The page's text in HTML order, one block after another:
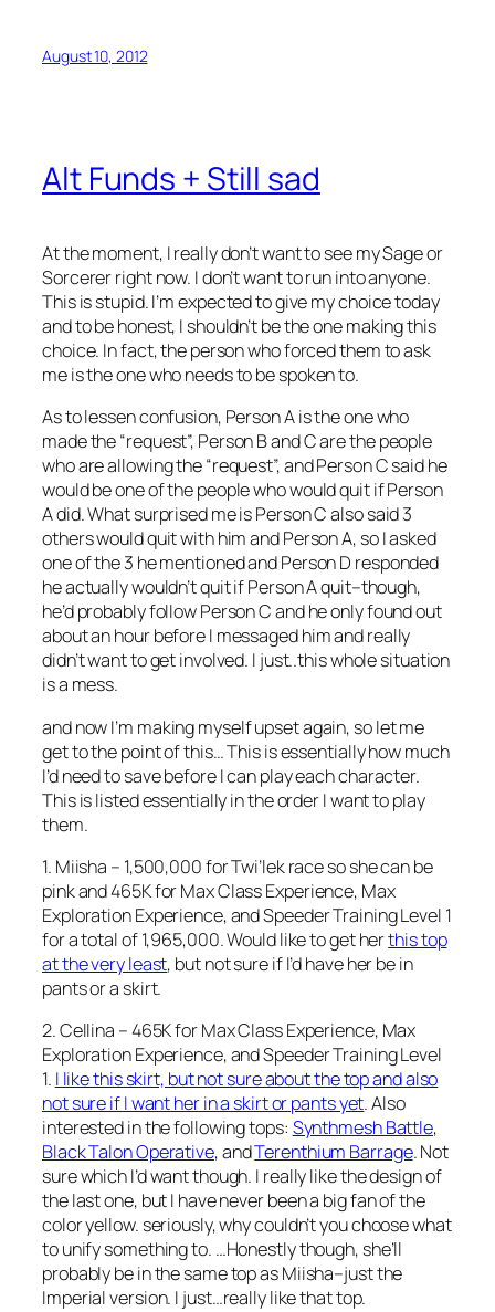
August 10, 2012
Alt Funds + Still sad
At the moment, I really don’t want to see my Sage or
Sorcerer right now. I don’t want to run into anyone.
This is stupid. I’m expected to give my choice today
and to be honest, I shouldn’t be the one making this
choice. In fact, the person who forced them to ask
me is the one who needs to be spoken to.
As to lessen confusion, Person A is the one who
made the “request”, Person B and C are the people
who are allowing the “request”, and Person C said he
would be one of the people who would quit if Person
A did. What surprised me is Person C also said 3
others would quit with him and Person A, so I asked
one of the 3 he mentioned and Person D responded
he actually wouldn’t quit if Person A quit–though,
he’d probably follow Person C and he only found out
about an hour before I messaged him and really
didn’t want to get involved. I just..this whole situation
is a mess.
and now I’m making myself upset again, so let me
get to the point of this… This is essentially how much
I’d need to save before I can play each character.
This is listed essentially in the order I want to play
them.
1. Miisha – 1,500,000 for Twi’lek race so she can be
pink and 465K for Max Class Experience, Max
Exploration Experience, and Speeder Training Level 1
for a total of 1,965,000. Would like to get herthis top
at the very least, but not sure if I’d have her be in
pants or a skirt.
2. Cellina – 465K for Max Class Experience, Max
Exploration Experience, and Speeder Training Level
1. I like this skirt, but not sure about the top and also
not sure if I want her in a skirt or pants yet. Also
interested in the following tops: Synthmesh Battle,
Black Talon Operative, andTerenthium Barrage. Not
sure which I’d want though. I really like the design of
the last one, but I have never been a big fan of the
color yellow. seriously, why couldn’t you choose what
to unify something to. …Honestly though, she’ll
probably be in the same top as Miisha–just the
Imperial version. I just…really like that top.